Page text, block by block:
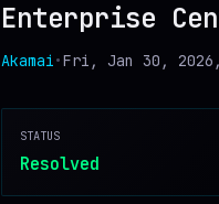
Enterprise
Akamai•Fri, Jan 30, 2026,
STATUS
Resolved